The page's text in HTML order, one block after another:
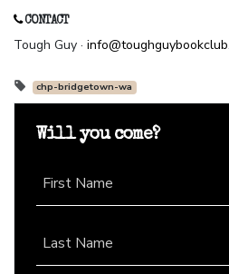
CONTACT
Tough Guy ·
chp-bridgetown-wa
Will you come?
First Name
Last Name